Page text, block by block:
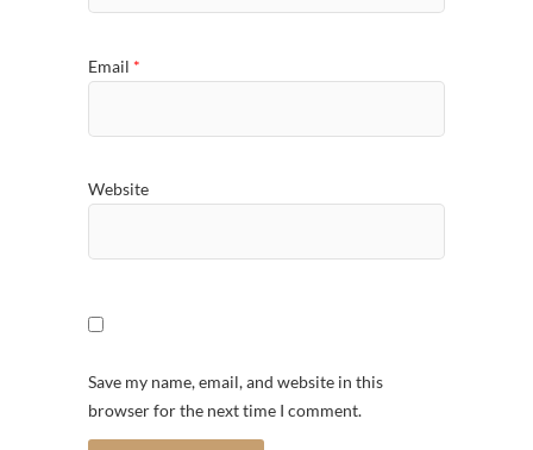
Email *
Website
Save my name, email, and website in this
browser for the next time I comment.